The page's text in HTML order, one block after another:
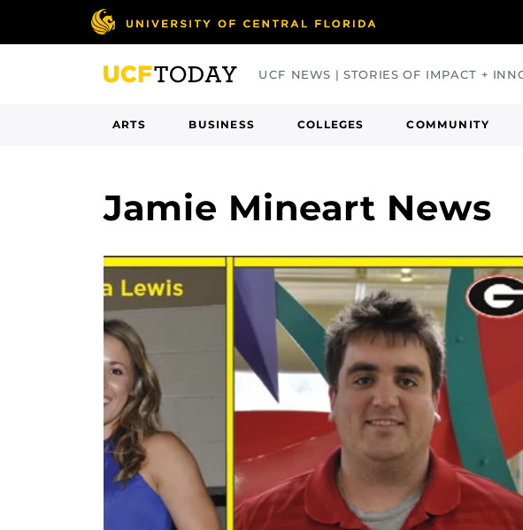
UCF NEWS | STORIES OF IMPACT +
ARTS BUSINESS COLLEGES COMMUNITY
Jamie Mineart News